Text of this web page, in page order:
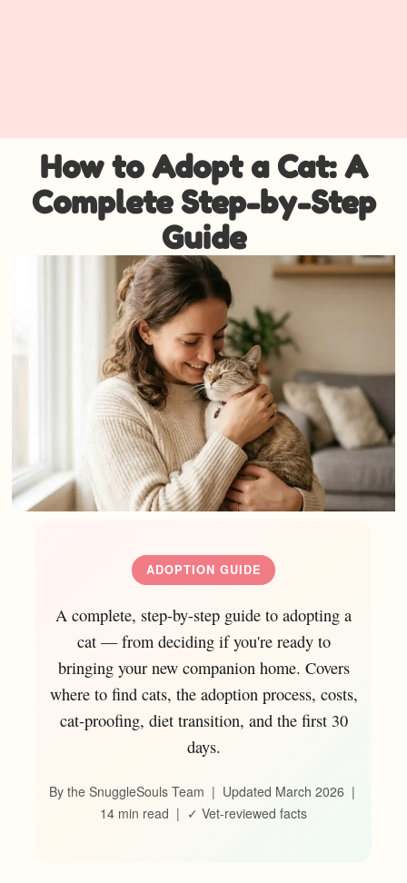
How to Adopt a Cat: A
Complete Step-by-Step
Guide
ADOPTION GUIDE
A complete, step-by-step guide to adopting a
cat — from deciding if you're ready to
bringing your new companion home. Covers
where to find cats, the adoption process, costs,
cat-proofing, diet transition, and the first 30
days.
By the SnuggleSouls Team | Updated March 2026 |
14 min read | ✓ Vet-reviewed facts